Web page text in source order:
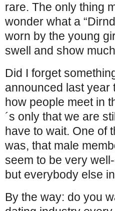
rare. The only thing
wonder what a
worn by the young
swell and show
Did I forget
announced last year
how people meet in
´s only that we are
have to wait. One of
was, that male
seem to be very
but everybody else
By the way: do you